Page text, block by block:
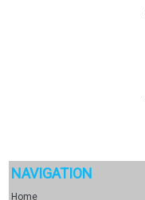
NAVIGATION
Home